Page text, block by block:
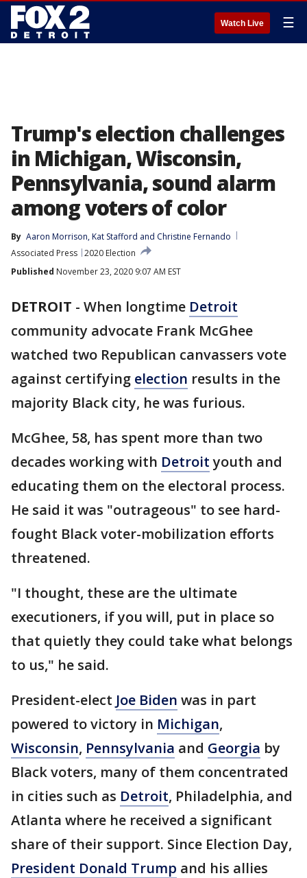
Watch Live ☰
Trump's election challenges
in Michigan, Wisconsin,
Pennsylvania, sound alarm
among voters of color
By Aaron Morrison, Kat Stafford and Christine Fernando
Associated Press 2020 Election
Published November 23, 2020 9:07 AM EST
DETROIT - When longtime Detroit
community advocate Frank McGhee
watched two Republican canvassers vote
against certifying election results in the
majority Black city, he was furious.
McGhee, 58, has spent more than two
decades working with Detroityouth and
educating them on the electoral process.
He said it was "outrageous" to see hard-
fought Black voter-mobilization efforts
threatened.
"I thought, these are the ultimate
executioners, if you will, put in place so
that quietly they could take what belongs
to us," he said.
President-elect Joe Biden was in part
powered to victory in Michigan,
Wisconsin, Pennsylvania and Georgia by
Black voters, many of them concentrated
in cities such as Detroit, Philadelphia, and
Atlanta where he received a significant
share of their support. Since Election Day,
President Donald Trump and his allies